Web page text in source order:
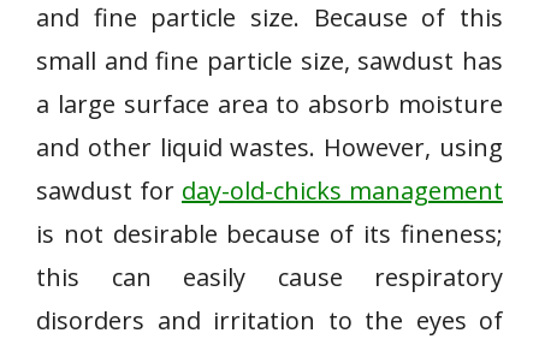
and fine particle size. Because of this
small and fine particle size, sawdust has
a large surface area to absorb moisture
and other liquid wastes. However, using
sawdust for day-old-chicks management
is not desirable because of its fineness;
this can easily cause respiratory
disorders and irritation to the eyes of